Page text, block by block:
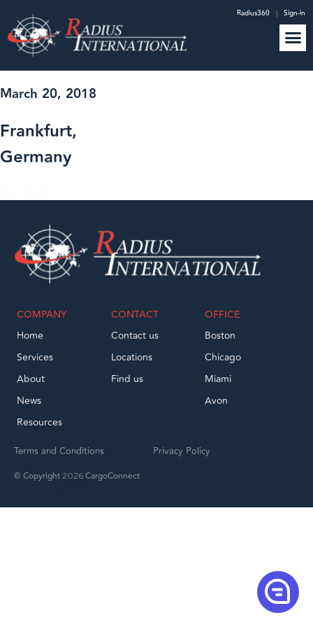
Radius360 | Sign-in
March 20, 2018
Frankfurt,
Germany
COMPANY
Home
Services
About
News
Resources
CONTACT
Contact us
Locations
Find us
OFFICE
Boston
Chicago
Miami
Avon
© Copyright 2026 CargoConnect
Terms and Conditions Privacy Policy